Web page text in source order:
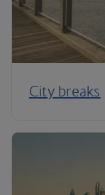
City breaks